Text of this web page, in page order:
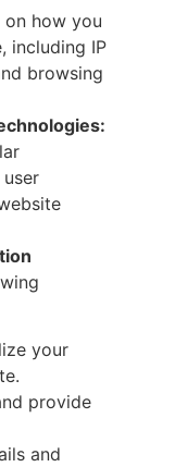
how you
including IP
browsing
your
provide
and